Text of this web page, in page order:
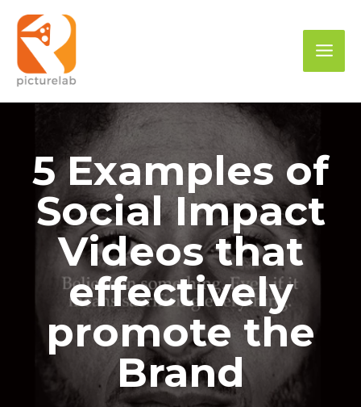
Skip
content
5 Examples of
Social Impact
Videos that
effectively
promote the
Brand